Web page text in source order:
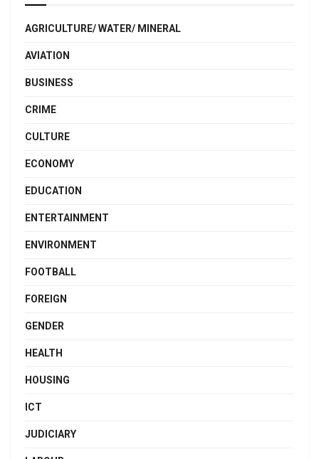
AGRICULTURE/ WATER/ MINERAL
AVIATION
BUSINESS
CRIME
CULTURE
ECONOMY
EDUCATION
ENTERTAINMENT
ENVIRONMENT
FOOTBALL
FOREIGN
GENDER
HEALTH
HOUSING
ICT
JUDICIARY